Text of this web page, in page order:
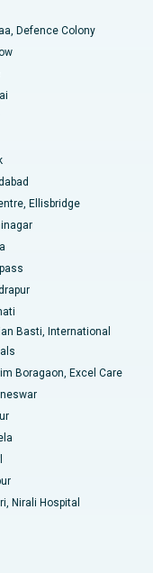
Defence Colony
Ellisbridge
Basti, International
Boragaon, Excel Care
Nirali Hospital